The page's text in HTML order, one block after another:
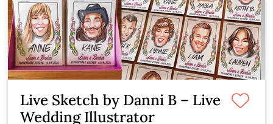
Live Sketch by Danni B – Live
Wedding Illustrator